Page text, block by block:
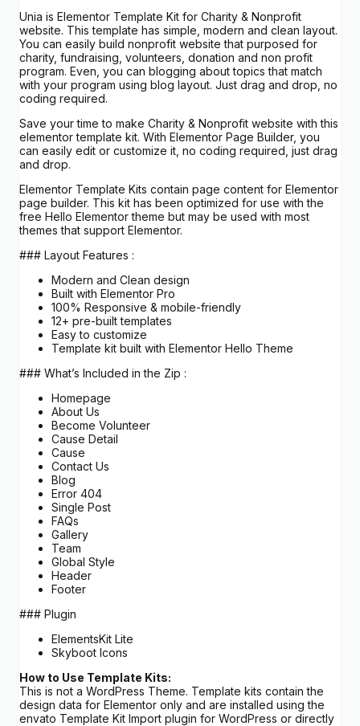
Unia is Elementor Template Kit for Charity & Nonprofit
website. This template has simple, modern and clean layout.
You can easily build nonprofit website that purposed for
charity, fundraising, volunteers, donation and non profit
program. Even, you can blogging about topics that match
with your program using blog layout. Just drag and drop, no
coding required.
Save your time to make Charity & Nonprofit website with this
elementor template kit. With Elementor Page Builder, you
can easily edit or customize it, no coding required, just drag
and drop.
Elementor Template Kits contain page content for Elementor
page builder. This kit has been optimized for use with the
free Hello Elementor theme but may be used with most
themes that support Elementor.
### Layout Features :
Modern and Clean design
Built with Elementor Pro
100% Responsive & mobile-friendly
12+ pre-built templates
Easy to customize
Template kit built with Elementor Hello Theme
### What’s Included in the Zip :
Homepage
About Us
Become Volunteer
Cause Detail
Cause
Contact Us
Blog
Error 404
Single Post
FAQs
Gallery
Team
Global Style
Header
Footer
### Plugin
ElementsKit Lite
Skyboot Icons
How to Use Template Kits:
This is not a WordPress Theme. Template kits contain the
design data for Elementor only and are installed using the
envato Template Kit Import plugin for WordPress or directly